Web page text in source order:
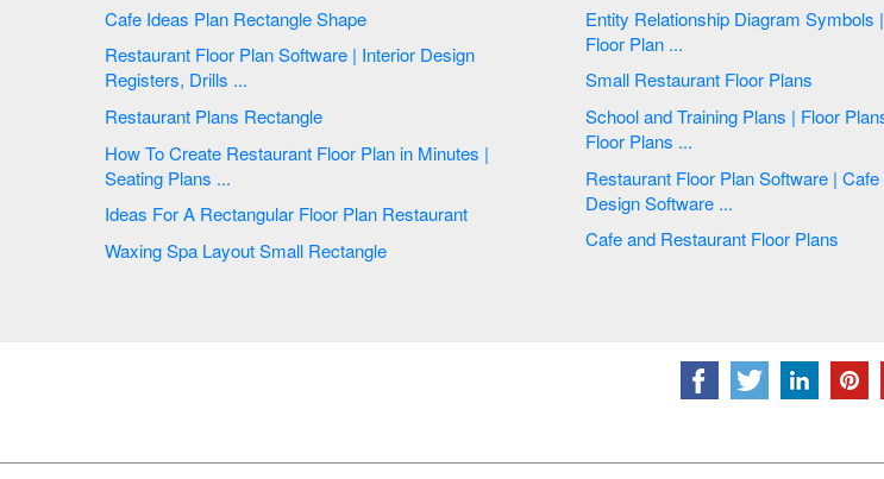
Cafe Ideas Plan Rectangle Shape
Restaurant Floor Plan Software | Interior Design
Registers, Drills ...
Restaurant Plans Rectangle
How To Create Restaurant Floor Plan in Minutes |
Seating Plans ...
Ideas For A Rectangular Floor Plan Restaurant
Waxing Spa Layout Small Rectangle
Entity Relationship Diagram Symbols | Restaurant
Floor Plan ...
Small Restaurant Floor Plans
School and Training Plans | Floor Plans | Restaurant
Floor Plans ...
Restaurant Floor Plan Software | Cafe Floor Plan
Design Software ...
Cafe and Restaurant Floor Plans